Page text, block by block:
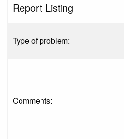
Report Listing
Type of problem:
Comments: